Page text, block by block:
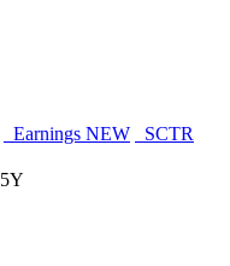
Earnings NEW
SCTR
5Y